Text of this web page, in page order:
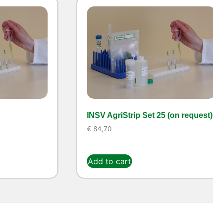
INSV AgriStrip Set 25 (on request)
€ 84,70
Add to cart